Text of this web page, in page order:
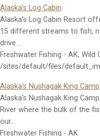
Alaska's Log Cabin
Alaska's Log Cabin Resort
15 different streams to fish,
drive.…
Freshwater Fishing - AK, Wild
/sites/default/files/
Alaska's Nushagak King Camp
Alaska's Nushagak King
River where the bulk of the
our…
Freshwater Fishing - AK